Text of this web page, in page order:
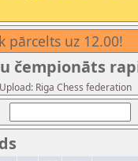
pārcelts uz 12.00!
čempionāts
Riga Chess federation